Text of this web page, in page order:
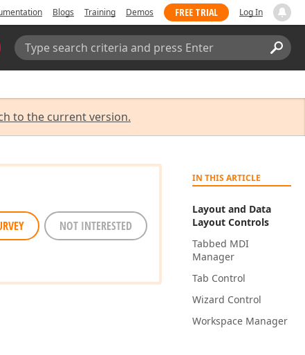
Blogs Training Demos FREE TRIAL Log In
Search:
to the current version.
IN THIS ARTICLE
Layout and Data
Layout Controls
Tabbed MDI
Manager
Tab Control
Wizard Control
Workspace Manager
NOT INTERESTED